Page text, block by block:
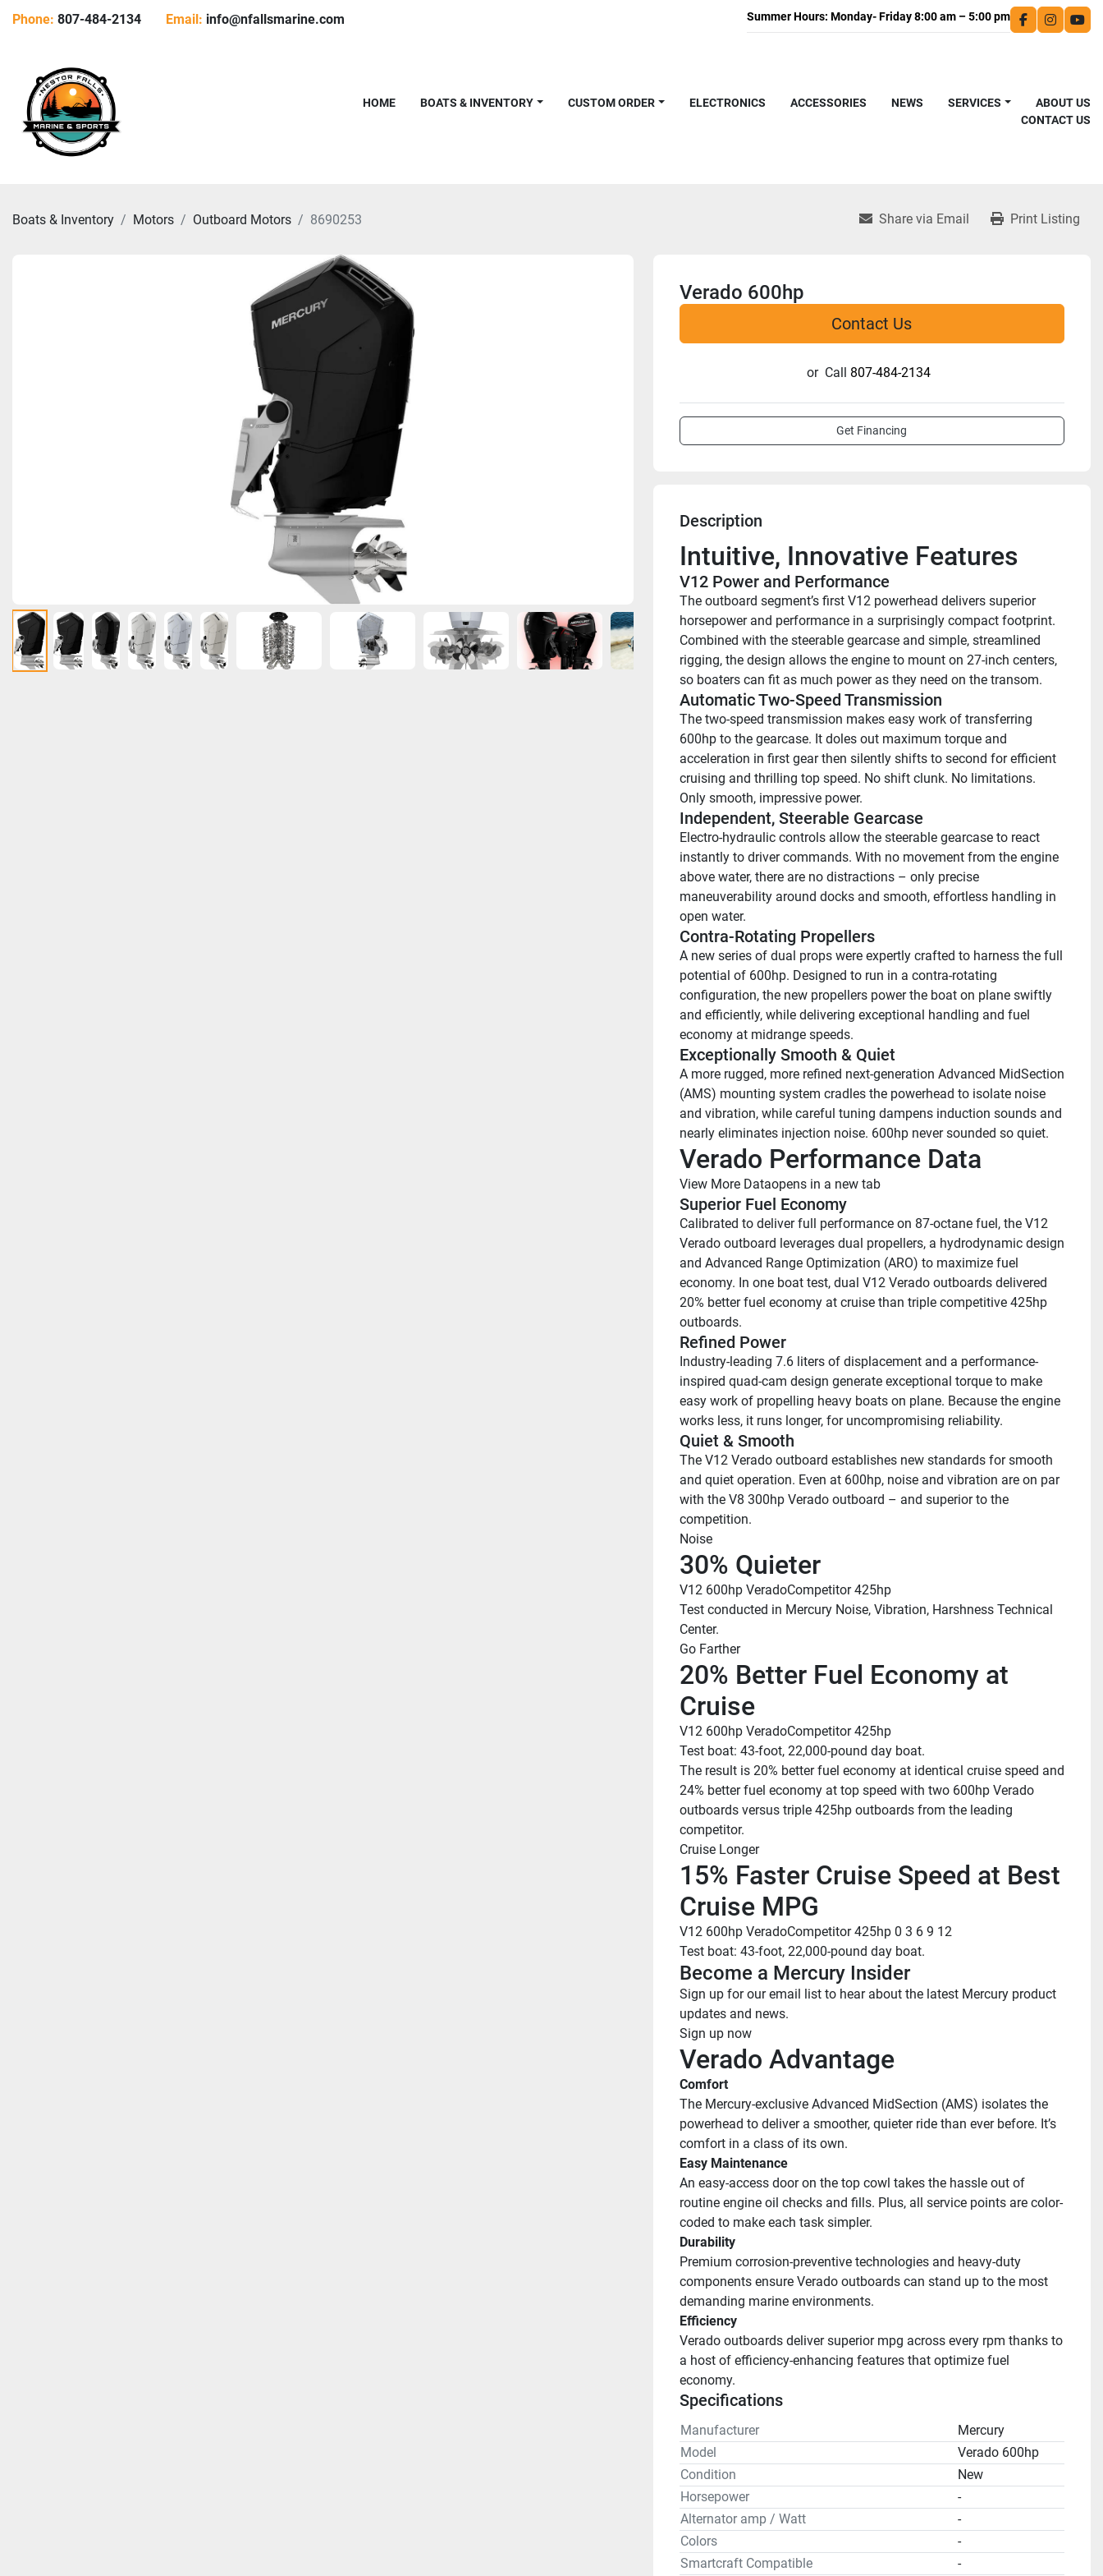
Phone: 807-484-2134 Email: info@nfallsmarine.com
facebook
HOME BOATS & INVENTORY CUSTOM ORDER NEWS
ELECTRONICS ACCESSORIES SERVICES
ABOUT US
CONTACT US
Boats & Inventory Motors Outboard Motors 8690253 Share via Email Print Listing
Verado 600hp
Contact Us
or Call 807-484-2134
Get Financing
Description
Intuitive, Innovative Features
V12 Power and Performance
The outboard segment’s first V12 powerhead delivers superior
horsepower and performance in a surprisingly compact footprint.
Combined with the steerable gearcase and simple, streamlined
rigging, the design allows the engine to mount on 27-inch centers,
so boaters can fit as much power as they need on the transom.
Automatic Two-Speed Transmission
The two-speed transmission makes easy work of transferring
600hp to the gearcase. It doles out maximum torque and
acceleration in first gear then silently shifts to second for efficient
cruising and thrilling top speed. No shift clunk. No limitations.
Only smooth, impressive power.
Independent, Steerable Gearcase
Electro-hydraulic controls allow the steerable gearcase to react
instantly to driver commands. With no movement from the engine
above water, there are no distractions – only precise
maneuverability around docks and smooth, effortless handling in
open water.
Contra-Rotating Propellers
A new series of dual props were expertly crafted to harness the full
potential of 600hp. Designed to run in a contra-rotating
configuration, the new propellers power the boat on plane swiftly
and efficiently, while delivering exceptional handling and fuel
economy at midrange speeds.
Exceptionally Smooth & Quiet
A more rugged, more refined next-generation Advanced MidSection
(AMS) mounting system cradles the powerhead to isolate noise
and vibration, while careful tuning dampens induction sounds and
nearly eliminates injection noise. 600hp never sounded so quiet.
Verado Performance Data
View More Dataopens in a new tab
Superior Fuel Economy
Calibrated to deliver full performance on 87-octane fuel, the V12
Verado outboard leverages dual propellers, a hydrodynamic design
and Advanced Range Optimization (ARO) to maximize fuel
economy. In one boat test, dual V12 Verado outboards delivered
20% better fuel economy at cruise than triple competitive 425hp
outboards.
Refined Power
Industry-leading 7.6 liters of displacement and a performance-
inspired quad-cam design generate exceptional torque to make
easy work of propelling heavy boats on plane. Because the engine
works less, it runs longer, for uncompromising reliability.
Quiet & Smooth
The V12 Verado outboard establishes new standards for smooth
and quiet operation. Even at 600hp, noise and vibration are on par
with the V8 300hp Verado outboard – and superior to the
competition.
Noise
30% Quieter
V12 600hp VeradoCompetitor 425hp
Test conducted in Mercury Noise, Vibration, Harshness Technical
Center.
Go Farther
20% Better Fuel Economy at
Cruise
V12 600hp VeradoCompetitor 425hp
Test boat: 43-foot, 22,000-pound day boat.
The result is 20% better fuel economy at identical cruise speed and
24% better fuel economy at top speed with two 600hp Verado
outboards versus triple 425hp outboards from the leading
competitor.
Cruise Longer
15% Faster Cruise Speed at Best
Cruise MPG
V12 600hp VeradoCompetitor 425hp 0 3 6 9 12
Test boat: 43-foot, 22,000-pound day boat.
Become a Mercury Insider
Sign up for our email list to hear about the latest Mercury product
updates and news.
Sign up now
Verado Advantage
Comfort
The Mercury-exclusive Advanced MidSection (AMS) isolates the
powerhead to deliver a smoother, quieter ride than ever before. It’s
comfort in a class of its own.
Easy Maintenance
An easy-access door on the top cowl takes the hassle out of
routine engine oil checks and fills. Plus, all service points are color-
coded to make each task simpler.
Durability
Premium corrosion-preventive technologies and heavy-duty
components ensure Verado outboards can stand up to the most
demanding marine environments.
Efficiency
Verado outboards deliver superior mpg across every rpm thanks to
a host of efficiency-enhancing features that optimize fuel
economy.
Specifications
Manufacturer
Mercury
Model
Verado 600hp
Condition
New
Horsepower
-
Alternator amp / Watt
-
Colors
-
Smartcraft Compatible
-